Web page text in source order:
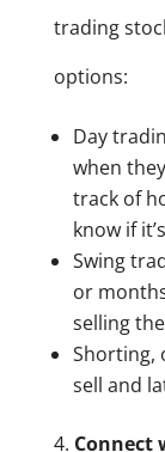
trading
options:
Day
when
track of
know if
Swing
or
selling
Shorting,
sell and
Connect